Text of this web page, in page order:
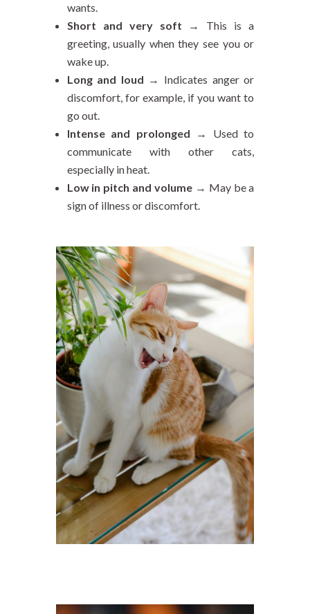
wants.
Short and very soft → This is a
greeting, usually when they see you or
wake up.
Long and loud → Indicates anger or
discomfort, for example, if you want to
go out.
Intense and prolonged → Used to
communicate with other cats,
especially in heat.
Low in pitch and volume → May be a
sign of illness or discomfort.